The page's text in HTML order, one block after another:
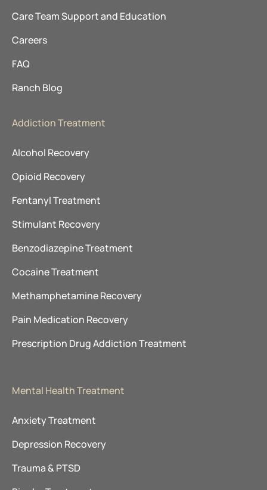
Care Team Support and Education
Careers
FAQ
Ranch Blog
Addiction Treatment
Alcohol Recovery
Opioid Recovery
Fentanyl Treatment
Stimulant Recovery
Benzodiazepine Treatment
Cocaine Treatment
Methamphetamine Recovery
Pain Medication Recovery
Prescription Drug Addiction Treatment
Mental Health Treatment
Anxiety Treatment
Depression Recovery
Trauma & PTSD